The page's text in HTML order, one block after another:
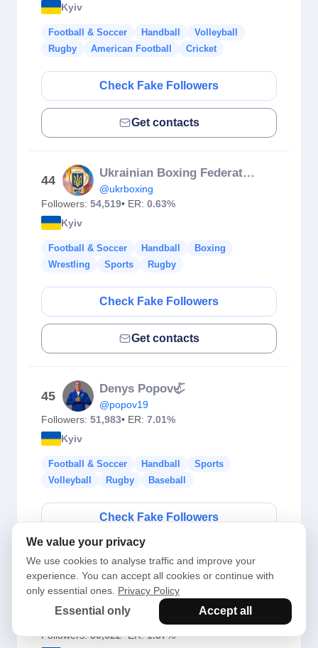
Kyiv
Football & Soccer Handball
Volleyball
Rugby
American Football Cricket
Check Fake Followers
Get contacts
44
Ukrainian Boxing Federation
@ukrboxing
Followers: 54,519• ER: 0.63%
Kyiv
Football & Soccer Handball
Boxing
Wrestling
Sports Rugby
Check Fake Followers
Get contacts
45
Denys Popov🦏
@popov19
Followers: 51,983• ER: 7.01%
Kyiv
Football & Soccer Handball
Sports
Volleyball
Rugby Baseball
Check Fake Followers
Nadia Kichenok
@nadiakichenok
Followers:50,622• ER:1.37%
We value your privacy
We use cookies to analyse traffic and improve your
experience. You can accept all cookies or continue with
only essential ones. Privacy Policy
Essential only Accept all